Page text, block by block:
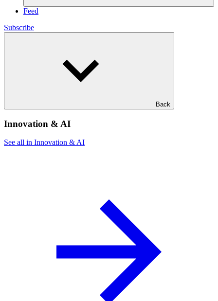
Feed
Subscribe
Back
Innovation & AI
See all in Innovation & AI